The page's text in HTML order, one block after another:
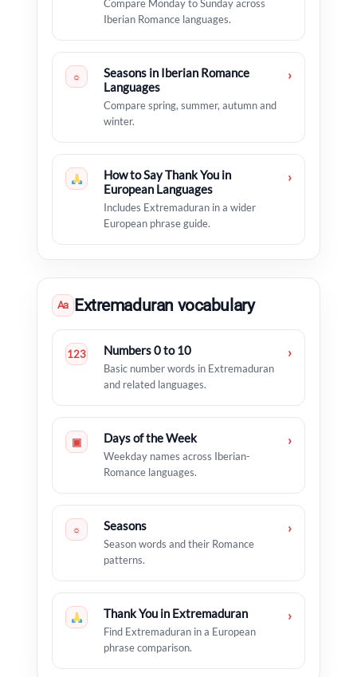
Compare Monday to Sunday across
Iberian Romance languages.
☼
Seasons in Iberian Romance
Languages
Compare spring, summer, autumn and
winter.
›
How to Say Thank You in
European Languages
Includes Extremaduran in a wider
European phrase guide.
›
Aa Extremaduran vocabulary
123 Numbers 0 to 10
Basic number words in Extremaduran
and related languages.
›
▣ Days of the Week
Weekday names across Iberian-
Romance languages.
›
☼ Seasons
Season words and their Romance
patterns.
›
Thank You in Extremaduran
Find Extremaduran in a European
phrase comparison.
›